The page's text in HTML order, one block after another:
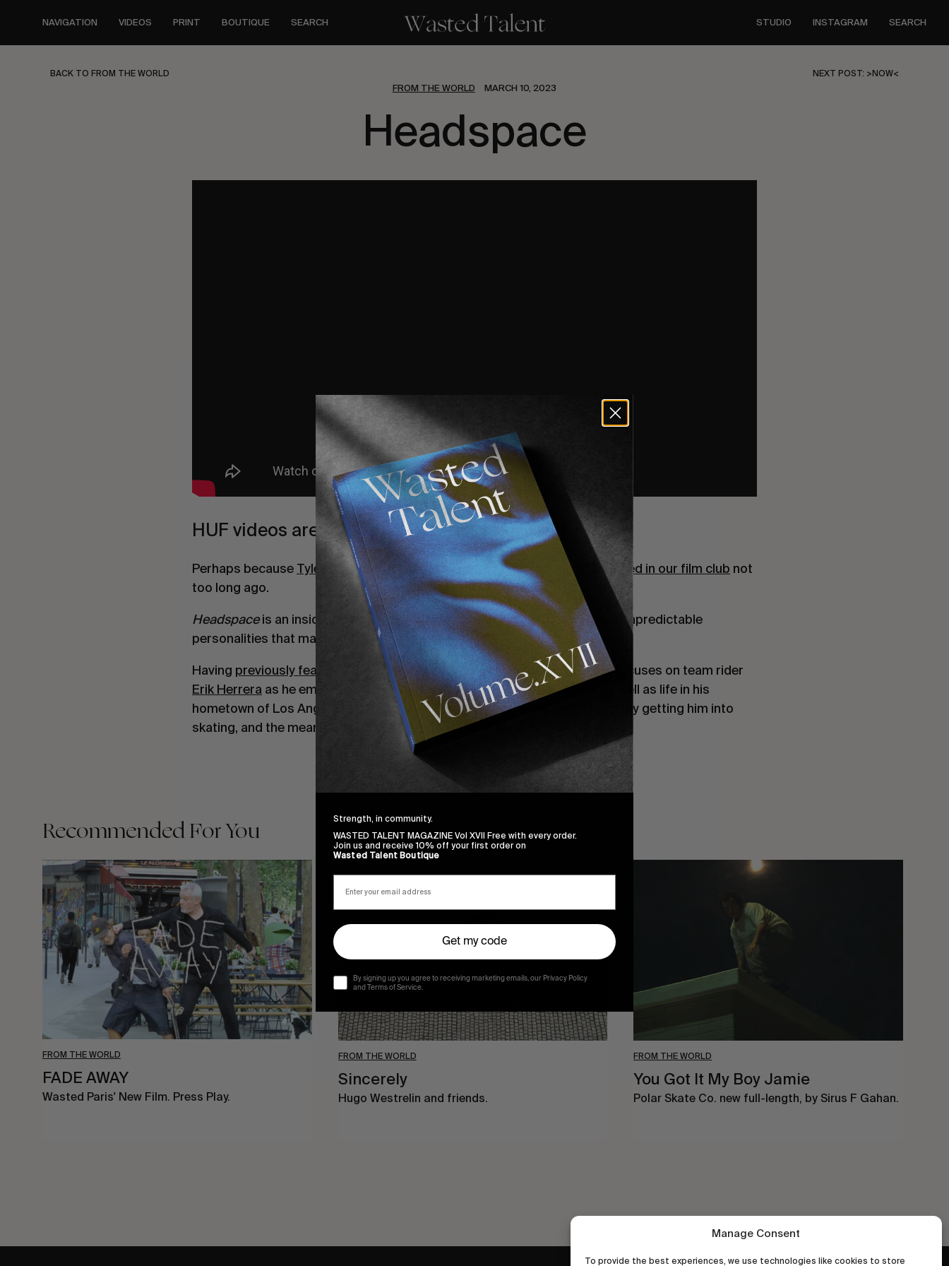
Manage Consent
To provide the best experiences, we use technologies like cookies to store
content
NAVIGATION VIDEOS PRINT BOUTIQUE SEARCH STUDIO INSTAGRAM SEARCH
BACK TO FROM THE WORLD NEXT POST: >NOW<
FROM THE WORLD MARCH 10, 2023
Headspace
HUF videos are always guaranteed to be good.
Perhaps because Tyler Smolinskiis behind them, who you may recall featured in our film club not
too long ago.
Headspaceis an inside look into the mindset, creative process, and often unpredictable
personalities that make up the team.
Having previously featured Brad Cromerin the debut episode, the latest focuses on team rider
Erik Herrera as he embarks on a trip to Mexico City with Sam Navarez, as well as life in his
hometown of Los Angeles where he talks cleaning jobs, his mom accidentally getting him into
skating, and the meaning behind “his teeth throwing gang signs.”
Recommended For You
FROM THE WORLD
FADE
AWAY
FADE AWAY
Wasted Paris' New Film. Press Play.
FROM THE WORLD
Sincerely
Hugo Westrelin and friends.
FROM THE WORLD
You Got It My Boy Jamie
Polar Skate Co. new full-length, by Sirus F Gahan.
Strength, in community.
WASTED TALENT MAGAZINE Vol XVII Free with every order.
Join us and receive 10% off your first order on
Wasted Talent Boutique
Get my code
By signing up you agree to receiving marketing emails, our Privacy Policy
and Terms of Service.